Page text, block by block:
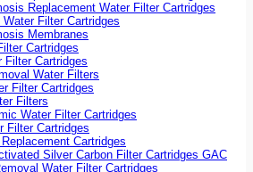
Replacement Water Filter Cartridges
Filter Cartridges
Membranes
Cartridges
Filter Cartridges
Water Filters
Filter Cartridges
Filters
Water Filter Cartridges
Filter Cartridges
Cartridges
Silver Carbon Filter Cartridges GAC
Water Filter Cartridges